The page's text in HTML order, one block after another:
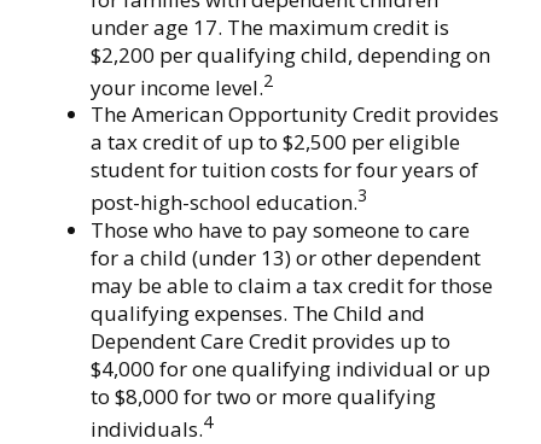
under age 17. The maximum credit is
$2,200 per qualifying child, depending on
your income level.2
The American Opportunity Credit provides
a tax credit of up to $2,500 per eligible
student for tuition costs for four years of
post-high-school education.3
Those who have to pay someone to care
for a child (under 13) or other dependent
may be able to claim a tax credit for those
qualifying expenses. The Child and
Dependent Care Credit provides up to
$4,000 for one qualifying individual or up
to $8,000 for two or more qualifying
individuals.4